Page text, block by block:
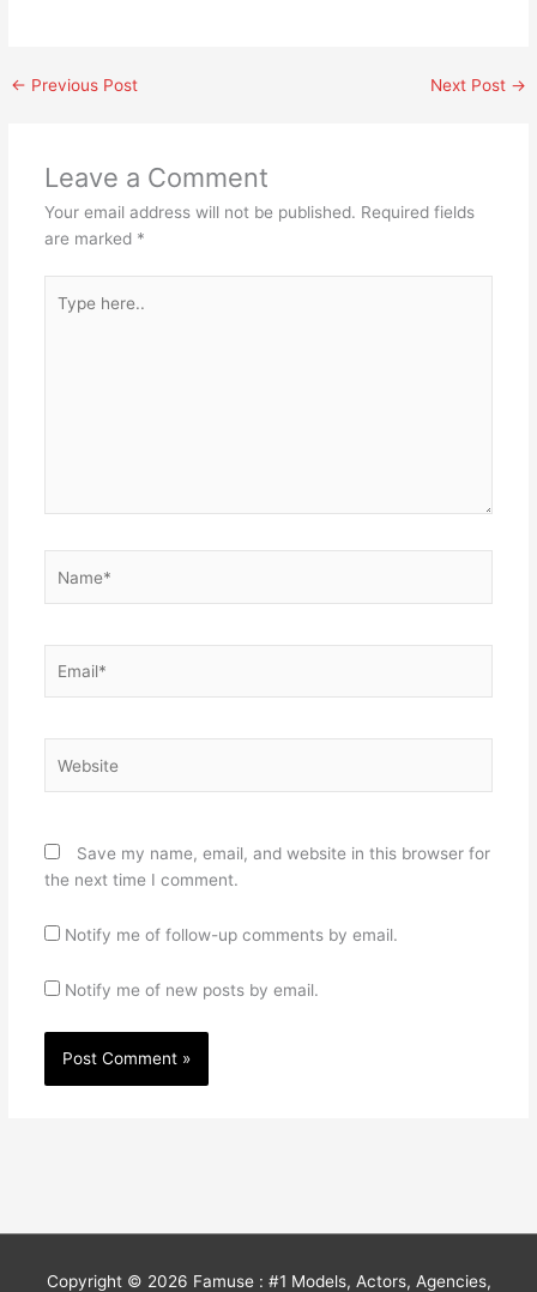
← Previous Post Next Post →
Leave a Comment
Your email address will not be published. Required fields
are marked *
here..
Save my name, email, and website in this browser for
the next time I comment.
Notify me of follow-up comments by email.
Notify me of new posts by email.
Copyright © 2026 Famuse : #1 Models, Actors, Agencies,